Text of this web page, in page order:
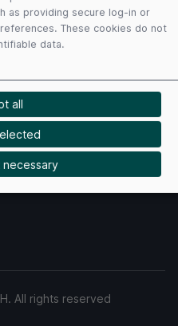
All rights reserved
as providing secure log-in or
These cookies do not
data.
all